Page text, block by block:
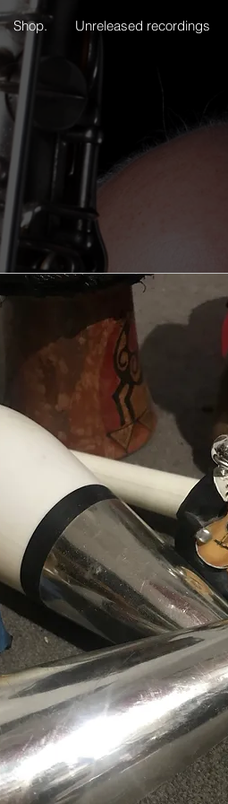
Shop. Unreleased recordings